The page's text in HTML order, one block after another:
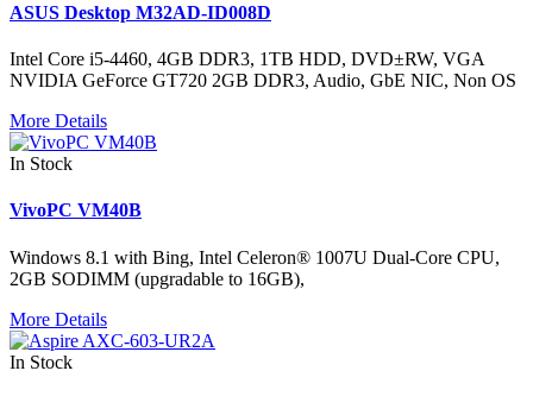
ASUS Desktop M32AD-ID008D
Intel Core i5-4460, 4GB DDR3, 1TB HDD, DVD±RW, VGA
NVIDIA GeForce GT720 2GB DDR3, Audio, GbE NIC, Non OS
More Details
In Stock
VivoPC VM40B
Windows 8.1 with Bing, Intel Celeron® 1007U Dual-Core CPU,
2GB SODIMM (upgradable to 16GB),
More Details
In Stock